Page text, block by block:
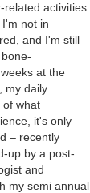
related activities
not in
and I'm still
at the
my daily
of what
it's only
– recently
up by a post-
and
my semi annual